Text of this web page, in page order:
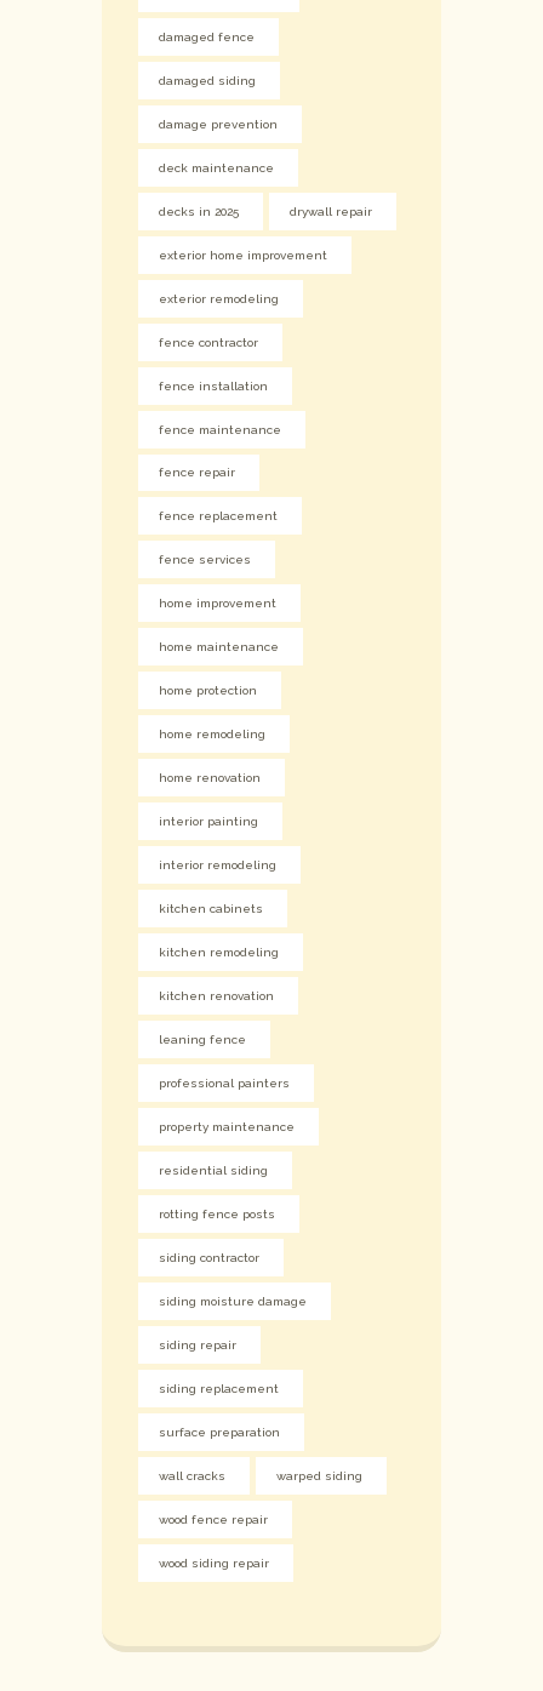
damaged fence
damaged siding
damage prevention
deck maintenance
decks in 2025 drywall repair
exterior home improvement
exterior remodeling
fence contractor
fence installation
fence maintenance
fence repair
fence replacement
fence services
home improvement
home maintenance
home protection
home remodeling
home renovation
interior painting
interior remodeling
kitchen cabinets
kitchen remodeling
kitchen renovation
leaning fence
professional painters
property maintenance
residential siding
rotting fence posts
siding contractor
siding moisture damage
siding repair
siding replacement
surface preparation
wall cracks warped siding
wood fence repair
wood siding repair